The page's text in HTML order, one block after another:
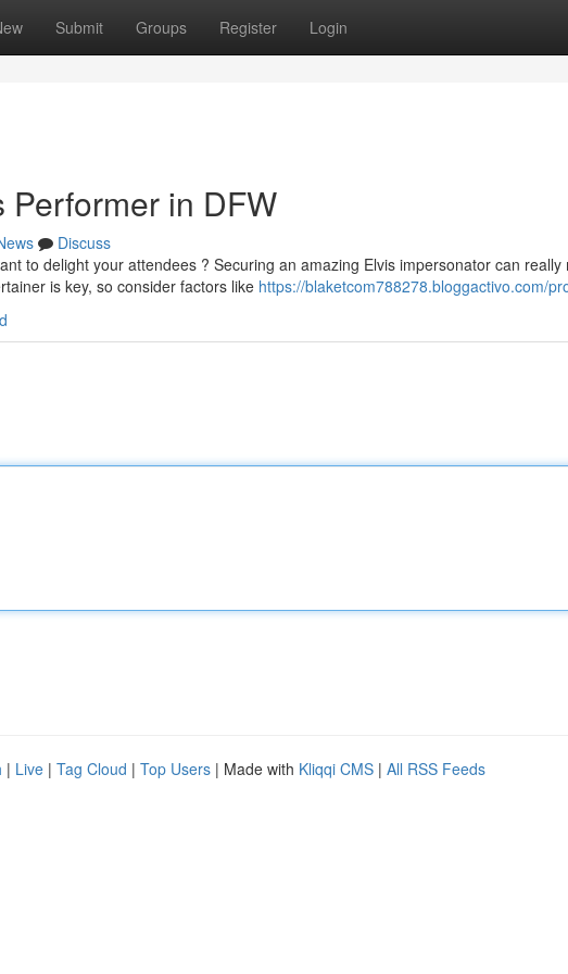
Submit Groups Register Login
Performer in DFW
Discuss
to delight your attendees ? Securing an amazing Elvis impersonator can really
is key, so consider factors like https://blaketcom788278.bloggactivo.com/
| Live | Tag Cloud | Top Users | Made with Kliqqi CMS | All RSS Feeds